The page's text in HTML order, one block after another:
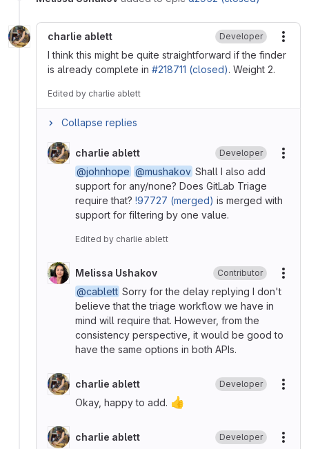
charlie ablett Developer
I think this might be quite straightforward if the finder
is already complete in #218711 (closed). Weight 2.
Edited by charlie ablett
Collapse replies
charlie ablett Developer
@johnhope @mushakov Shall I also add
support for any/none? Does GitLab Triage
require that? !97727 (merged) is merged with
support for filtering by one value.
Edited by charlie ablett
Melissa Ushakov Contributor
@cablett Sorry for the delay replying I don't
believe that the triage workflow we have in
mind will require that. However, from the
consistency perspective, it would be good to
have the same options in both APIs.
charlie ablett Developer
Okay, happy to add. 👍
charlie ablett Developer